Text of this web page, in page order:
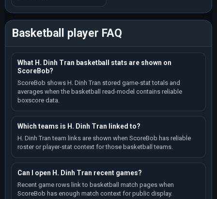
Basketball player FAQ
What H. Dinh Tran basketball stats are shown on
ScoreBob?
ScoreBob shows H. Dinh Tran stored game-stat totals and
averages when the basketball read-model contains reliable
boxscore data.
Which teams is H. Dinh Tran linked to?
H. Dinh Tran team links are shown when ScoreBob has reliable
roster or player-stat context for those basketball teams.
Can I open H. Dinh Tran recent games?
Recent game rows link to basketball match pages when
ScoreBob has enough match context for public display.